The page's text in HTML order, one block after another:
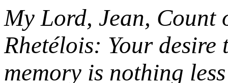
My Lord, Jean,
Rhetélois: Your desire
memory is nothing